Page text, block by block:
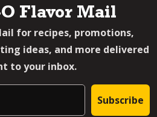
O Flavor Mail
for recipes, promotions,
ideas, and more delivered
to your inbox.
Subscribe